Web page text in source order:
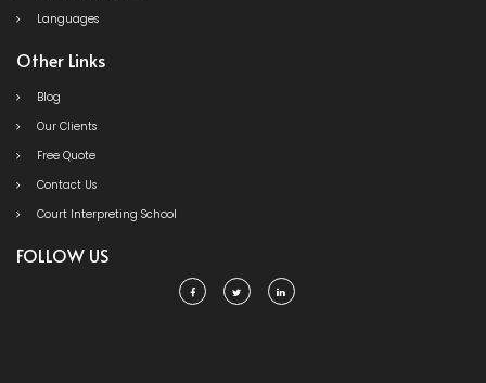
Languages
Other Links
Blog
Our Clients
Free Quote
Contact Us
Court Interpreting School
FOLLOW US